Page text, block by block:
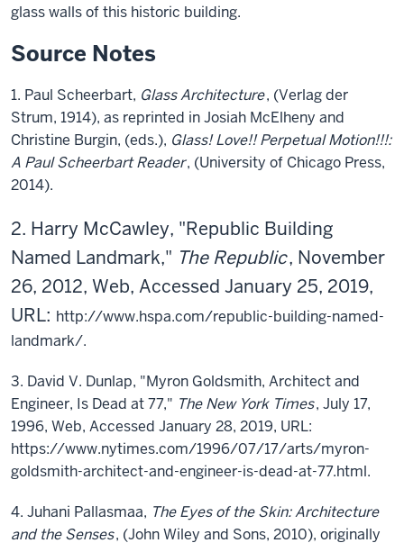
glass walls of this historic building.
Source Notes
1. Paul Scheerbart, Glass Architecture, (Verlag der
Strum, 1914), as reprinted in Josiah McElheny and
Christine Burgin, (eds.), Glass! Love!! Perpetual Motion!!!:
A Paul Scheerbart Reader, (University of Chicago Press,
2014).
2. Harry McCawley, "Republic Building
Named Landmark," The Republic, November
26, 2012, Web, Accessed January 25, 2019,
URL: http://www.hspa.com/republic-building-named-
landmark/.
3. David V. Dunlap, "Myron Goldsmith, Architect and
Engineer, Is Dead at 77," The New York Times, July 17,
1996, Web, Accessed January 28, 2019, URL:
https://www.nytimes.com/1996/07/17/arts/myron-
goldsmith-architect-and-engineer-is-dead-at-77.html.
4. Juhani Pallasmaa, The Eyes of the Skin: Architecture
and the Senses, (John Wiley and Sons, 2010), originally